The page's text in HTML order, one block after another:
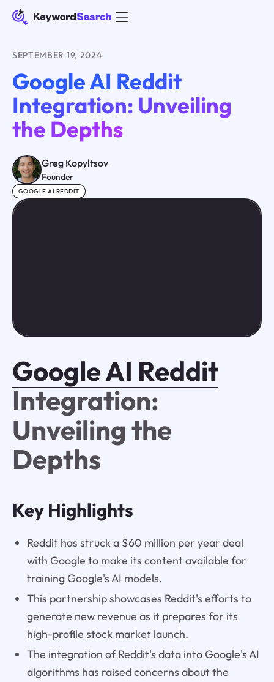
SEPTEMBER 19, 2024
Google AI Reddit
Integration: Unveiling
the Depths
Greg Kopyltsov
Founder
GOOGLE AI REDDIT
Google AI Reddit
Integration:
Unveiling the
Depths
Key Highlights
Reddit has struck a $60 million per year deal
with Google to make its content available for
training Google's AI models.
This partnership showcases Reddit's efforts to
generate new revenue as it prepares for its
high-profile stock market launch.
The integration of Reddit's data into Google's AI
algorithms has raised concerns about the